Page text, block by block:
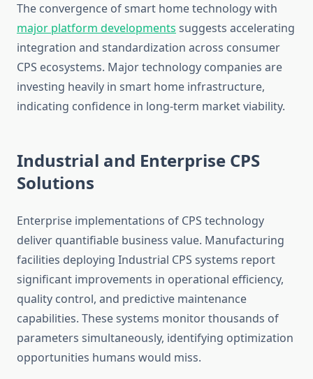
The convergence of smart home technology with
major platform developments suggests accelerating
integration and standardization across consumer
CPS ecosystems. Major technology companies are
investing heavily in smart home infrastructure,
indicating confidence in long-term market viability.
Industrial and Enterprise CPS
Solutions
Enterprise implementations of CPS technology
deliver quantifiable business value. Manufacturing
facilities deploying Industrial CPS systems report
significant improvements in operational efficiency,
quality control, and predictive maintenance
capabilities. These systems monitor thousands of
parameters simultaneously, identifying optimization
opportunities humans would miss.